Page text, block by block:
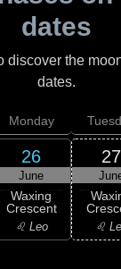
dates
discover the
dates.
Monday
26
June
Waxing
Crescent
♌ Leo
27
♌